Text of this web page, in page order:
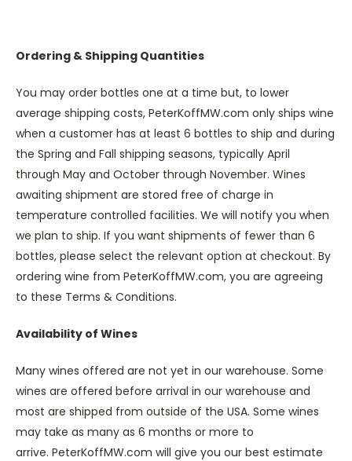
Ordering & Shipping Quantities
You may order bottles one at a time but, to lower
average shipping costs, PeterKoffMW.com only ships wine
when a customer has at least 6 bottles to ship and during
the Spring and Fall shipping seasons, typically April
through May and October through November. Wines
awaiting shipment are stored free of charge in
temperature controlled facilities. We will notify you when
we plan to ship. If you want shipments of fewer than 6
bottles, please select the relevant option at checkout. By
ordering wine from PeterKoffMW.com, you are agreeing
to these Terms & Conditions.
Availability of Wines
Many wines offered are not yet in our warehouse. Some
wines are offered before arrival in our warehouse and
most are shipped from outside of the USA. Some wines
may take as many as 6 months or more to
arrive. PeterKoffMW.com will give you our best estimate